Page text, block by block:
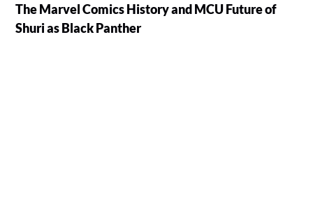
The Marvel Comics History and MCU Future of
Shuri as Black Panther